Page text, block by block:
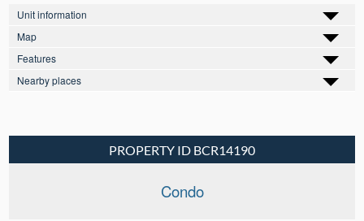
Unit information
Map
Features
Nearby places
PROPERTY ID BCR14190
Condo